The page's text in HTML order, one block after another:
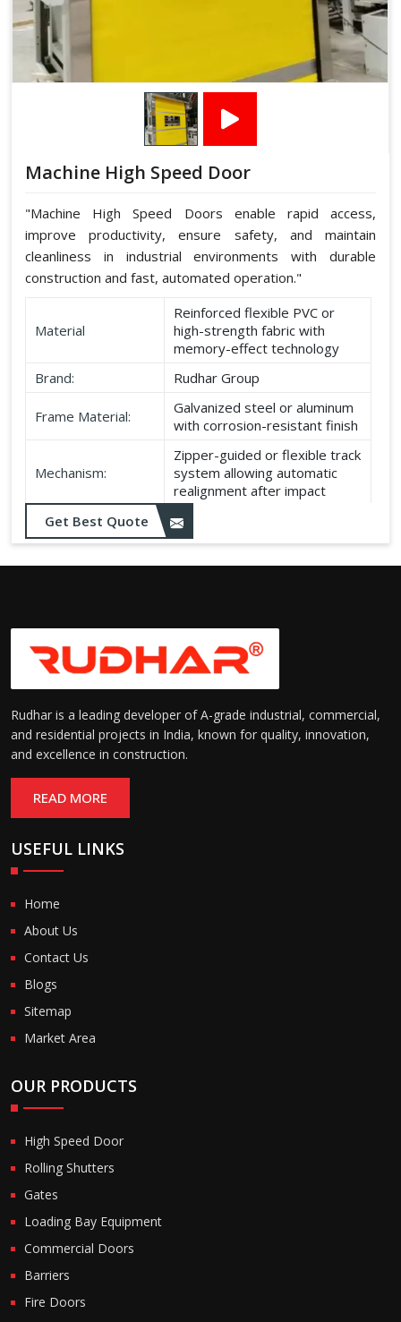
Machine High Speed Door
"Machine High Speed Doors enable rapid access,
improve productivity, ensure safety, and maintain
cleanliness in industrial environments with durable
construction and fast, automated operation."
Material
Reinforced flexible PVC or
high-strength fabric with
memory-effect technology
Brand:
Rudhar Group
Frame Material:
Galvanized steel or aluminum
with corrosion-resistant finish
Mechanism:
Zipper-guided or flexible track
system allowing automatic
realignment after impact
Speed:
Opening up to 1.0 – 2.5 m/s
(varies by model)
Motorized with manual
Get Best Quote
Rudhar is a leading developer of A-grade industrial, commercial,
and residential projects in India, known for quality, innovation,
and excellence in construction.
READ MORE
USEFUL LINKS
Home
About Us
Contact Us
Blogs
Sitemap
Market Area
OUR PRODUCTS
High Speed Door
Rolling Shutters
Gates
Loading Bay Equipment
Commercial Doors
Barriers
Fire Doors